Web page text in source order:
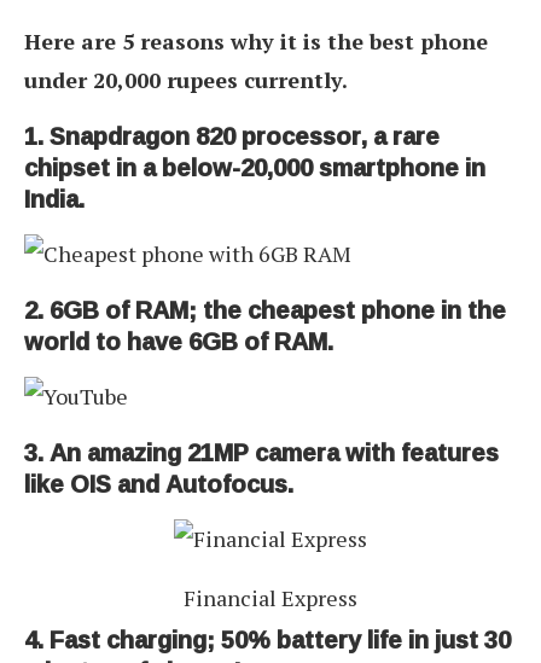
Here are 5 reasons why it is the best phone
under 20,000 rupees currently.
1. Snapdragon 820 processor, a rare
chipset in a below-20,000 smartphone in
India.
2. 6GB of RAM; the cheapest phone in the
world to have 6GB of RAM.
3. An amazing 21MP camera with features
like OIS and Autofocus.
Financial Express
4. Fast charging; 50% battery life in just 30